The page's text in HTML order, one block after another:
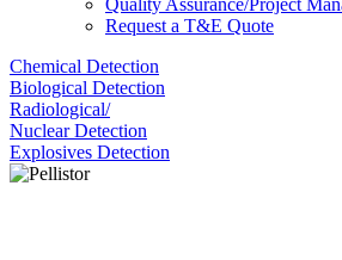
Quality Assurance/Project
Request a T&E Quote
Chemical Detection
Biological Detection
Radiological/
Nuclear Detection
Explosives Detection